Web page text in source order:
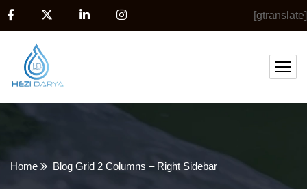
[gtranslate]
Home Blog Grid 2 Columns – Right Sidebar